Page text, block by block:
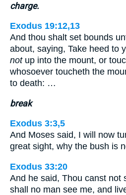
charge.
Exodus 19:12,13
And thou shalt set bounds
about, saying, Take heed to
notup into the mount, or
whosoever toucheth the
to death: …
break
Exodus 3:3,5
And Moses said, I will now
great sight, why the bush is
Exodus 33:20
And he said, Thou canst not
shall no man see me, and